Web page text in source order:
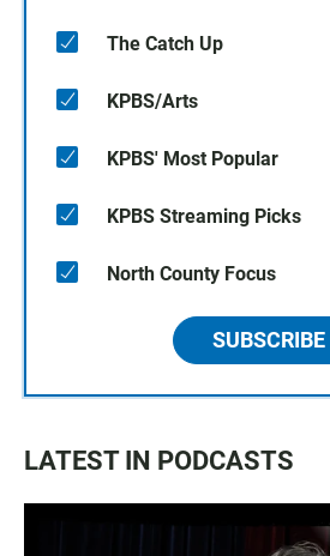
The Catch Up
KPBS/Arts
KPBS' Most Popular
KPBS Streaming Picks
North County Focus
SUBSCRIBE
LATEST IN PODCASTS